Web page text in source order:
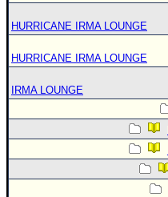
HURRICANE IRMA LOUNGE
HURRICANE IRMA LOUNGE
IRMA LOUNGE